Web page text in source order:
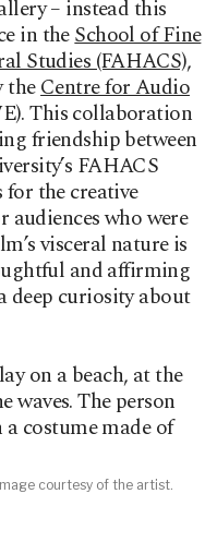
– instead this
in theSchool of Fine
Studies (FAHACS),
theCentre for Audio
This collaboration
friendship between
FAHACS
for the creative
audiences who were
visceral nature is
and affirming
deep curiosity about
courtesy of the artist.